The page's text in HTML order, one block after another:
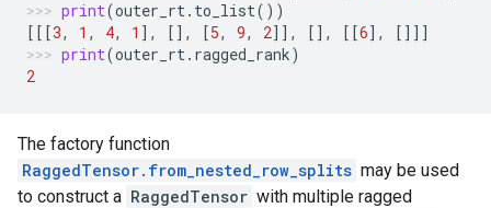
print(outer_rt. to_list())
[[[3, 1 , 4, 1 ], [], [5, 9, 2]], [], [[6],
[]]]
print(outer_rt. ragged_rank)
2
The factory function
RaggedTensor.from_nested_row_splits may be used
to construct a RaggedTensor with multiple ragged